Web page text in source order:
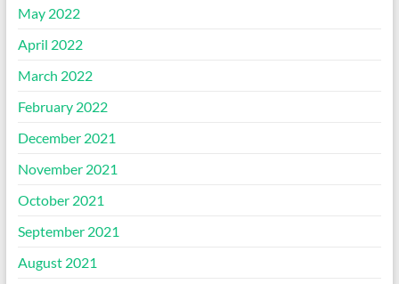
May 2022
April 2022
March 2022
February 2022
December 2021
November 2021
October 2021
September 2021
August 2021